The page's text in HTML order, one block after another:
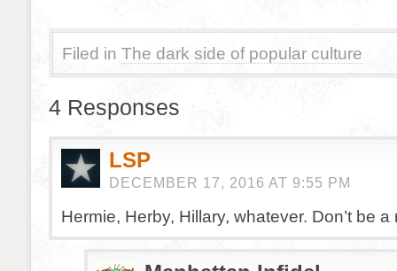
Filed in The dark side of popular culture
4 Responses
LSP
DECEMBER 17, 2016 AT 9:55 PM
Hermie, Herby, Hillary, whatever. Don’t be a